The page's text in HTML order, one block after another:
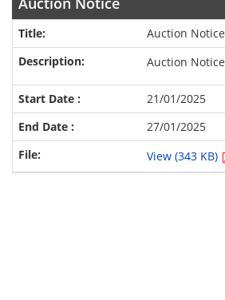
Auction Notice
Auction Notice
21/01/2025
27/01/2025
View (343 KB)